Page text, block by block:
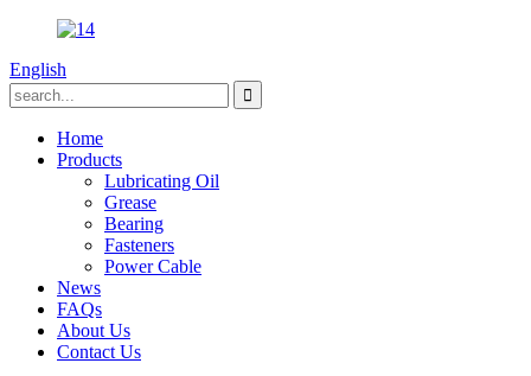
English
Home
Products
Lubricating Oil
Grease
Bearing
Fasteners
Power Cable
News
FAQs
About Us
Contact Us